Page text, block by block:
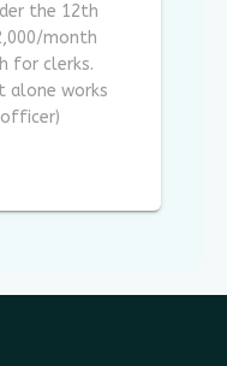
the 12th
month
for clerks.
alone works